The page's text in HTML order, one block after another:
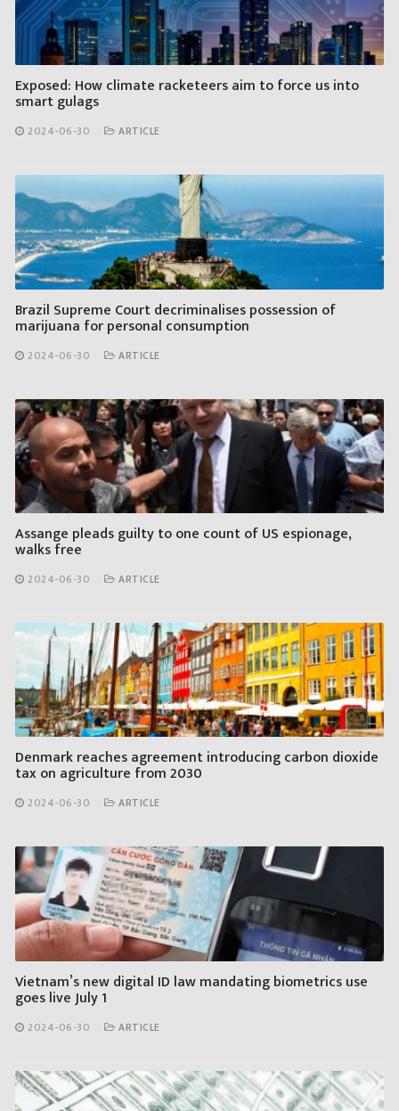
Exposed: How climate racketeers aim to force us into
smart gulags
2024-06-30 ARTICLE
Brazil Supreme Court decriminalises possession of
marijuana for personal consumption
2024-06-30 ARTICLE
Assange pleads guilty to one count of US espionage,
walks free
2024-06-30 ARTICLE
Denmark reaches agreement introducing carbon dioxide
tax on agriculture from 2030
2024-06-30 ARTICLE
Vietnam’s new digital ID law mandating biometrics use
goes live July 1
2024-06-30 ARTICLE